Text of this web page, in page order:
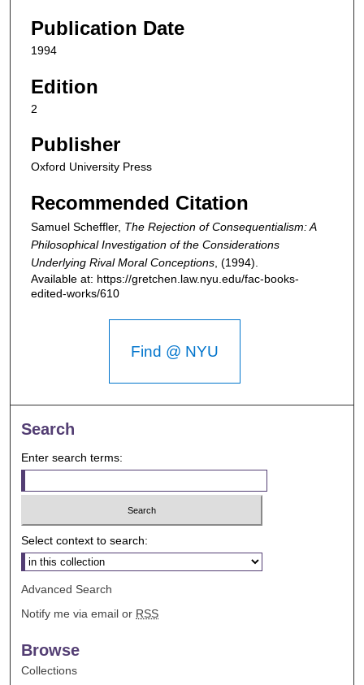
Publication Date
1994
Edition
2
Publisher
Oxford University Press
Recommended Citation
Samuel Scheffler, The Rejection of Consequentialism: A
Philosophical Investigation of the Considerations
Underlying Rival Moral Conceptions (1994).
Available at: https://gretchen.law.nyu.edu/fac-books-
edited-works/610
Find @ NYU
Search
Enter search terms:
Select context to search:
Advanced Search
Notify me via email or RSS
Browse
Collections